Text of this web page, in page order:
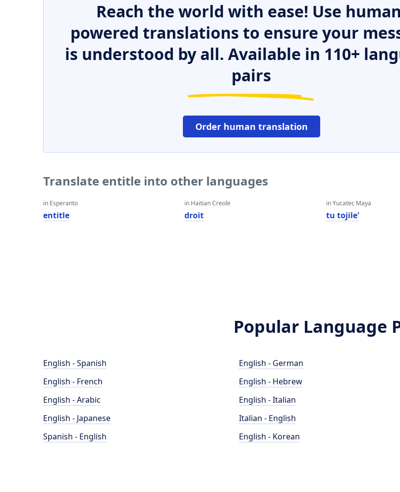
Reach the world with ease! Use
powered translations to ensure your
is understood by all. Available in 110+
pairs
Order human translation
Translate entitle into other languages
in Esperanto
entitle
in Haitian Creole
droit
in Yucatec Maya
tu tojile'
Popular Language
English - Spanish
English - French
English - Arabic
English - Japanese
Spanish - English
English - German
English - Hebrew
English - Italian
Italian - English
English - Korean